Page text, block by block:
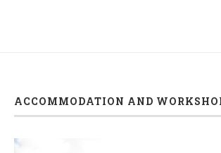
ACCOMMODATION AND